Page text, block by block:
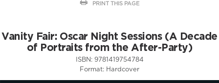
PRINT THIS PAGE
Vanity Fair: Oscar Night Sessions (A Decade
of Portraits from the After-Party)
ISBN: 9781419754784
Format: Hardcover